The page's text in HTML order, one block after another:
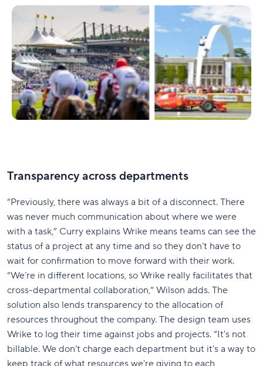
Transparency across departments
“Previously, there was always a bit of a disconnect. There
was never much communication about where we were
with a task,” Curry explains Wrike means teams can see the
status of a project at any time and so they don’t have to
wait for confirmation to move forward with their work.
“We’re in different locations, so Wrike really facilitates that
cross-departmental collaboration,” Wilson adds. The
solution also lends transparency to the allocation of
resources throughout the company. The design team uses
Wrike to log their time against jobs and projects. “It's not
billable. We don't charge each department but it's a way to
keep track of what resources we're giving to each